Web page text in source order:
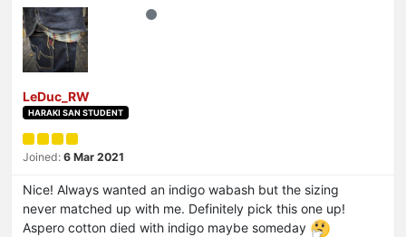
LeDuc_RW
HARAKI SAN STUDENT
Joined: 6 Mar 2021
Nice! Always wanted an indigo wabash but the sizing
never matched up with me. Definitely pick this one up!
Aspero cotton died with indigo maybe someday